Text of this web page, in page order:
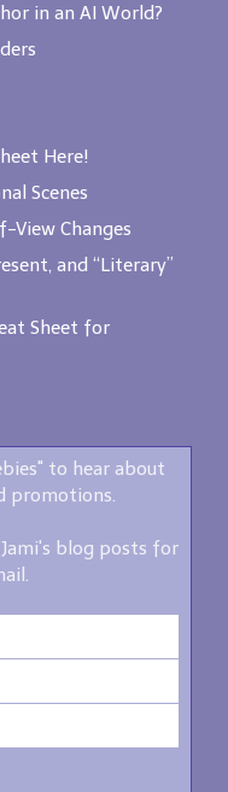
in an AI World?
Here!
Scenes
Changes
and “Literary”
Sheet for
to hear about
promotions.
blog posts for